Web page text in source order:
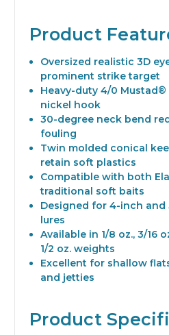
Product
Oversized realistic 3D
prominent strike target
Heavy-duty 4/0
nickel hook
30-degree neck bend
fouling
Twin molded conical
retain soft plastics
Compatible with both
traditional soft baits
Designed for 4-inch
lures
Available in 1/8 oz., 3/16
1/2 oz. weights
Excellent for shallow
and jetties
Product